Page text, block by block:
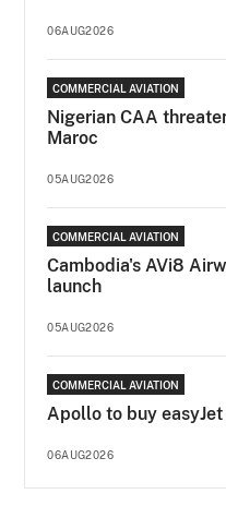
06AUG2026
COMMERCIAL AVIATION
Nigerian CAA
Maroc
05AUG2026
COMMERCIAL AVIATION
Cambodia's AVi8
launch
05AUG2026
COMMERCIAL AVIATION
Apollo to buy
06AUG2026